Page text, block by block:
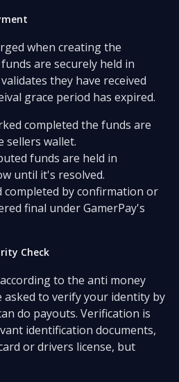
when creating the
are securely held in
they have received
grace period has expired.
completed the funds are
wallet.
funds are held in
until it's resolved.
completed by confirmation or
final under GamerPay's
Check
to the anti money
asked to verify your identity by
do payouts. Verification is
identification documents,
or drivers license, but